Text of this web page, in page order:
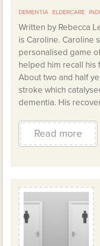
DEMENTIA ELDERCARE
Written by Rebecca
is Caroline. Caroline
personalised game
helped him recall his
About two and half
stroke which
dementia. His
Read more